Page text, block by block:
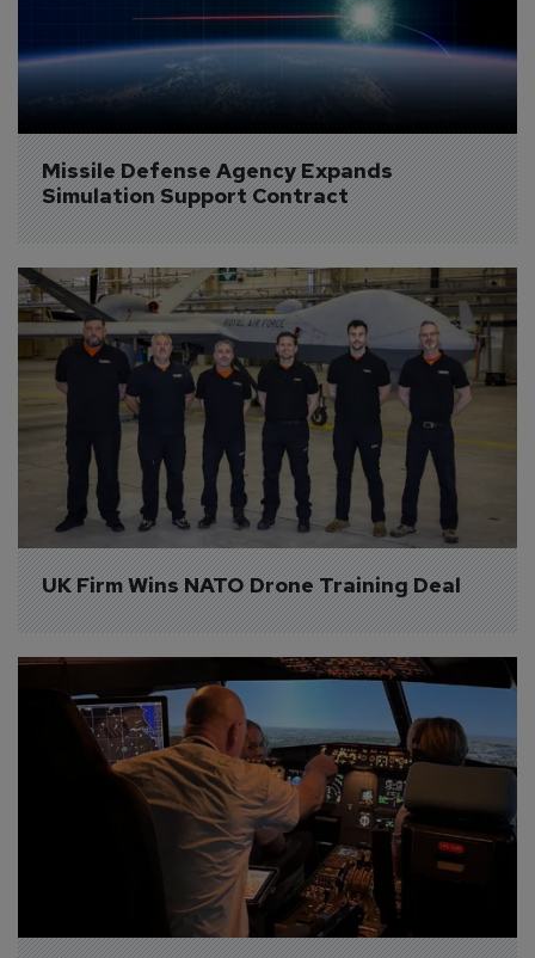
Missile Defense Agency Expands
Simulation Support Contract
UK Firm Wins NATO Drone Training Deal